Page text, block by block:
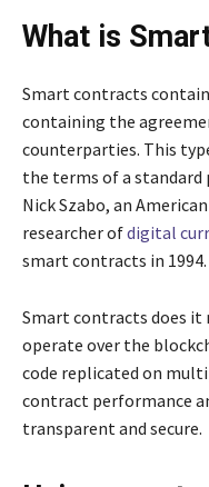
What is
Smart contracts
containing the
counterparties. This
the terms of a
Nick Szabo, an
researcher ofdigital
smart contracts in 1994.
Smart contracts does it
operate over the
code replicated on
contract performance
transparent and secure.